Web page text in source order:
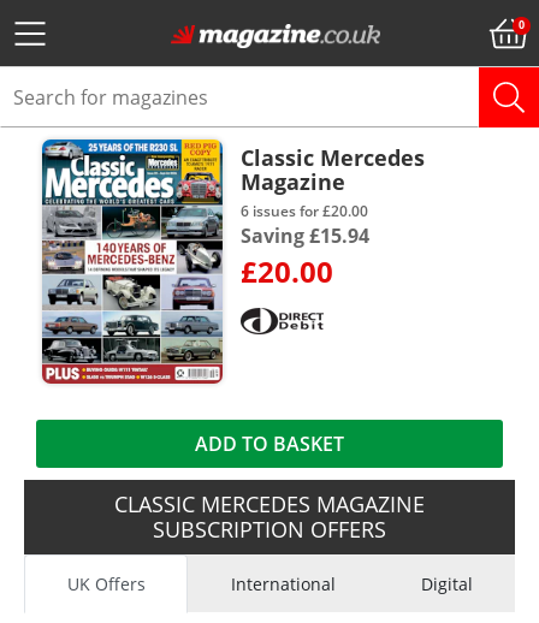
Classic Mercedes
Magazine
6 issues for £20.00
Saving £15.94
£20.00
ADD TO BASKET
CLASSIC MERCEDES MAGAZINE
SUBSCRIPTION OFFERS
UK Offers International Digital